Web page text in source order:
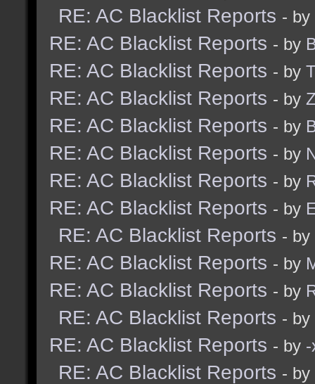
RE: AC Blacklist Reports - by
RE: AC Blacklist Reports - by
RE: AC Blacklist Reports - by
RE: AC Blacklist Reports - by
RE: AC Blacklist Reports - by
RE: AC Blacklist Reports - by
RE: AC Blacklist Reports - by
RE: AC Blacklist Reports - by
RE: AC Blacklist Reports - by
RE: AC Blacklist Reports - by
RE: AC Blacklist Reports - by
RE: AC Blacklist Reports - by
RE: AC Blacklist Reports - by
RE: AC Blacklist Reports - by